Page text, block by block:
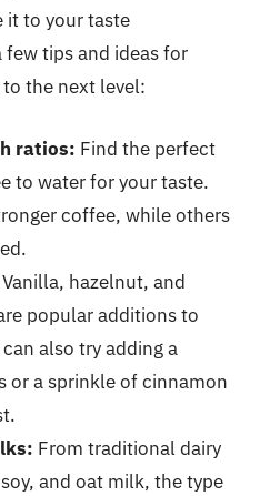
it to your taste
few tips and ideas for
the next level:
ratios: Find the perfect
to water for your taste.
coffee, while others
Vanilla, hazelnut, and
popular additions to
also try adding a
or a sprinkle of cinnamon
From traditional dairy
and oat milk, the type